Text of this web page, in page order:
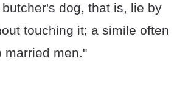
dog, that is, lie by
touching it; a simile often
married men."